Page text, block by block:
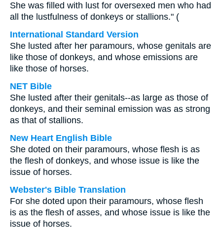
She was filled with lust for oversexed men who had
all the lustfulness of donkeys or stallions." (
International Standard Version
She lusted after her paramours, whose genitals are
like those of donkeys, and whose emissions are
like those of horses.
NET Bible
She lusted after their genitals--as large as those of
donkeys, and their seminal emission was as strong
as that of stallions.
New Heart English Bible
She doted on their paramours, whose flesh is as
the flesh of donkeys, and whose issue is like the
issue of horses.
Webster's Bible Translation
For she doted upon their paramours, whose flesh
is as the flesh of asses, and whose issue is like the
issue of horses.